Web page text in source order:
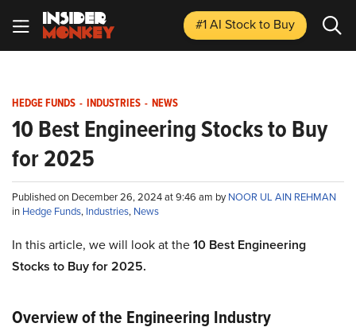
#1 AI Stockto Buy
HEDGE FUNDS - INDUSTRIES - NEWS
10 Best Engineering Stocks to Buy
for 2025
Published on December 26, 2024 at 9:46 am byNOOR UL AIN REHMAN
in Hedge Funds, Industries, News
In this article, we will look at the10 Best Engineering
Stocks to Buy for 2025.
Overview of the Engineering Industry